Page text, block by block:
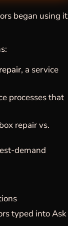
began using it
, a service
processes that
repair vs.
demand
typed into Ask